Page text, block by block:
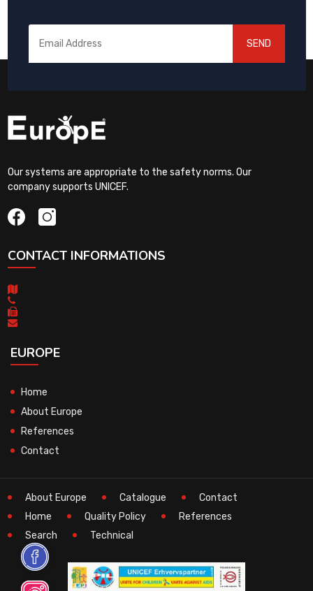
SEND
Our systems are appropriate to the safety norms. Our
company supports UNICEF.
CONTACT INFORMATIONS
EUROPE
Home
About Europe
References
Contact
About Europe Catalogue
Contact
Home
Quality Policy
References
Search
Technical